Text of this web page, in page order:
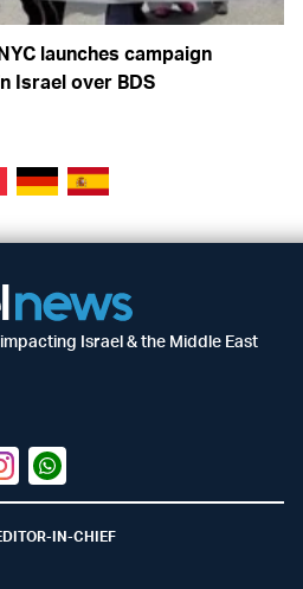
launches campaign
Israel over BDS
Israel & the Middle East
Whatsapp
IN-CHIEF